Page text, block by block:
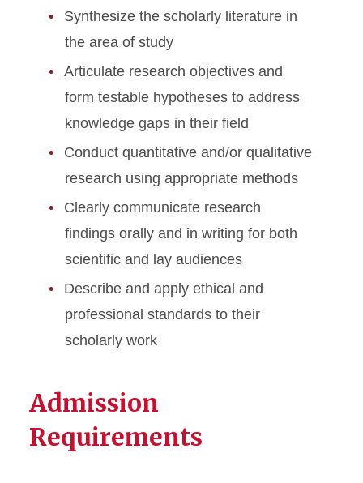
Synthesize the scholarly literature in
the area of study
Articulate research objectives and
form testable hypotheses to address
knowledge gaps in their field
Conduct quantitative and/or qualitative
research using appropriate methods
Clearly communicate research
findings orally and in writing for both
scientific and lay audiences
Describe and apply ethical and
professional standards to their
scholarly work
Admission
Requirements